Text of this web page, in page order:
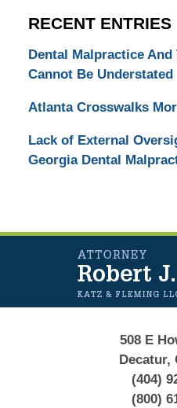
RECENT ENTRIES
Dental Malpractice
Cannot Be Understated
Atlanta Crosswalks
Lack of External
Georgia Dental
508 E
Decatur,
(404)
(800)